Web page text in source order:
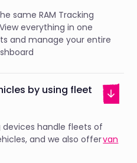
same RAM Tracking
everything in one
and manage your entire
by using fleet
devices handle fleets of
and we also offervan